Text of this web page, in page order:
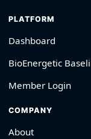
PLATFORM
Dashboard
BioEnergetic
Member Login
COMPANY
About